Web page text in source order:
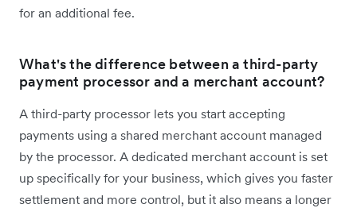
for an additional fee.
What's the difference between a third-party
payment processor and a merchant account?
A third-party processor lets you start accepting
payments using a shared merchant account managed
by the processor. A dedicated merchant account is set
up specifically for your business, which gives you faster
settlement and more control, but it also means a longer